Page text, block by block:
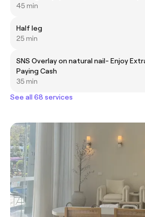
45 min
Half leg
25 min
SNS Overlay on natural nail- Enjoy
Paying Cash
35 min
See all 68 services